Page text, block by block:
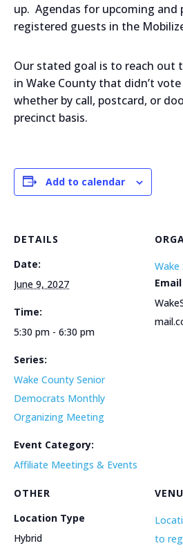
up. Agendas for upcoming and
registered guests in the
Our stated goal is to reach out
in Wake County that didn’t
whether by call, postcard, or
precinct basis.
Add to calendar
DETAILS
Date:
June 9, 2027
Time:
5:30 pm - 6:30 pm
Series:
Wake County Senior
Democrats Monthly
Organizing Meeting
Event Category:
Affiliate Meetings & Events
to
Wake
Email
OTHER
Location Type
Hybrid